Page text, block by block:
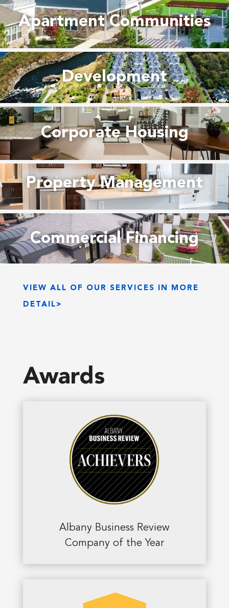
Apartment Communities
Development
Corporate Housing
Property Management
Commercial Financing
VIEW ALL OF OUR SERVICES IN MORE
DETAIL>
Awards
Albany Business Review
Company of the Year